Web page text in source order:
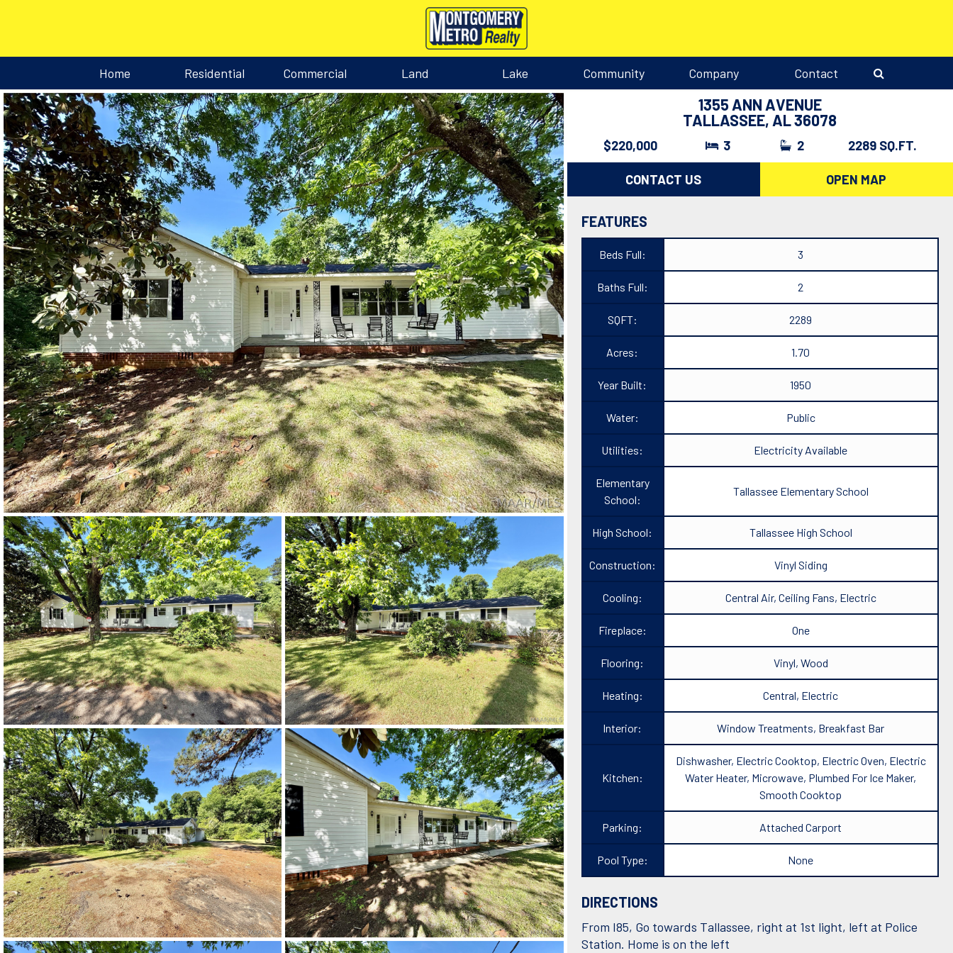
Home Residential Commercial Land Lake Community Company Contact
1355 ANN AVENUE
TALLASSEE, AL 36078
$220,000 3 2 2289 SQ.FT.
CONTACT US OPEN MAP
FEATURES
Beds Full: 3
Baths Full: 2
SQFT: 2289
Acres: 1.70
Year Built: 1950
Water: Public
Utilities: Electricity Available
Elementary
School:
Tallassee Elementary School
High School: Tallassee High School
Construction: Vinyl Siding
Cooling: Central Air, Ceiling Fans, Electric
Fireplace: One
Flooring: Vinyl, Wood
Heating: Central, Electric
Interior: Window Treatments, Breakfast Bar
Kitchen:
Dishwasher, Electric Cooktop, Electric Oven, Electric
Water Heater, Microwave, Plumbed For Ice Maker,
Smooth Cooktop
Parking: Attached Carport
Pool Type: None
DIRECTIONS
From I85, Go towards Tallassee, right at 1st light, left at Police
Station. Home is on the left